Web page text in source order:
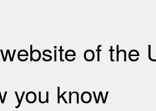
of the
you know